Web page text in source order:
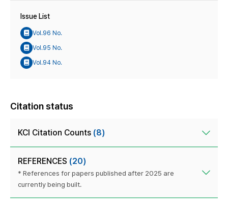
Issue List
Vol.96 No.
Vol.95 No.
Vol.94 No.
Citation status
KCI Citation Counts (8)
REFERENCES (20)
* References for papers published after 2025 are
currently being built.